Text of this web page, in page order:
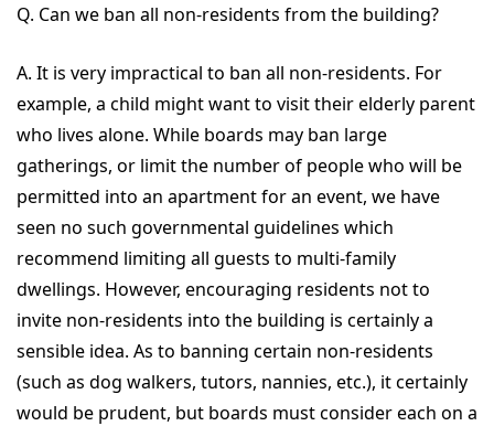
Q. Can we ban all non-residents from the building?
A. It is very impractical to ban all non-residents. For
example, a child might want to visit their elderly parent
who lives alone. While boards may ban large
gatherings, or limit the number of people who will be
permitted into an apartment for an event, we have
seen no such governmental guidelines which
recommend limiting all guests to multi-family
dwellings. However, encouraging residents not to
invite non-residents into the building is certainly a
sensible idea. As to banning certain non-residents
(such as dog walkers, tutors, nannies, etc.), it certainly
would be prudent, but boards must consider each on a